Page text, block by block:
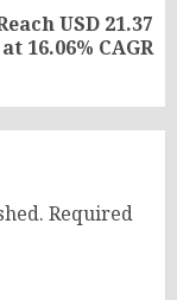
USD 21.37
16.06% CAGR
Required